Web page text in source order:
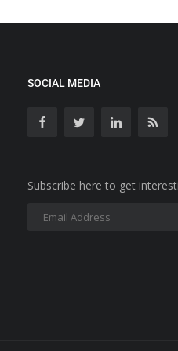
SOCIAL MEDIA
Subscribe here to get